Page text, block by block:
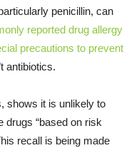
penicillin, can
reported drug allergy
precautions to prevent
antibiotics.
shows it is unlikely to
“based on risk
recall is being made